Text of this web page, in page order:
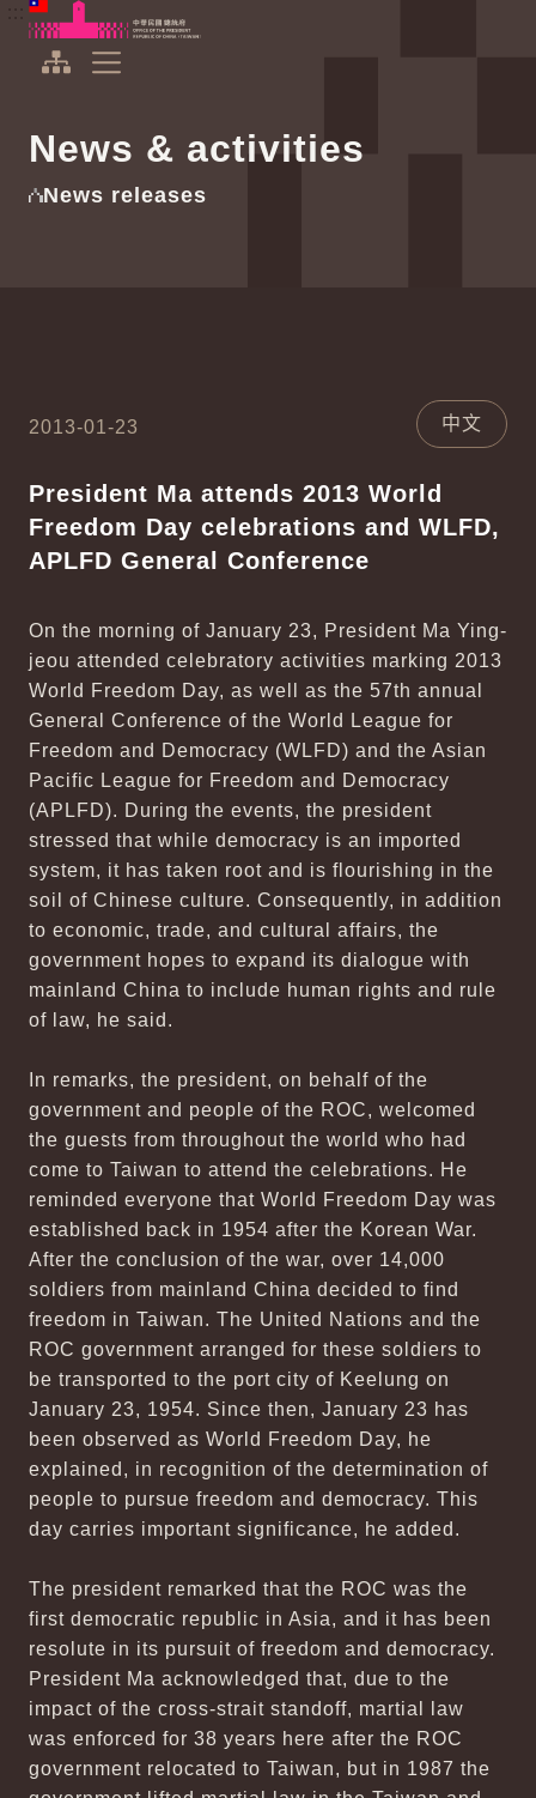
To the central content area
Office of the President Republic of China(Taiwan)
News & activities
News releases
2013-01-23 中文
President Ma attends 2013 World
Freedom Day celebrations and WLFD,
APLFD General Conference
On the morning of January 23, President Ma Ying-
jeou attended celebratory activities marking 2013
World Freedom Day, as well as the 57th annual
General Conference of the World League for
Freedom and Democracy (WLFD) and the Asian
Pacific League for Freedom and Democracy
(APLFD). During the events, the president
stressed that while democracy is an imported
system, it has taken root and is flourishing in the
soil of Chinese culture. Consequently, in addition
to economic, trade, and cultural affairs, the
government hopes to expand its dialogue with
mainland China to include human rights and rule
of law, he said.
In remarks, the president, on behalf of the
government and people of the ROC, welcomed
the guests from throughout the world who had
come to Taiwan to attend the celebrations. He
reminded everyone that World Freedom Day was
established back in 1954 after the Korean War.
After the conclusion of the war, over 14,000
soldiers from mainland China decided to find
freedom in Taiwan. The United Nations and the
ROC government arranged for these soldiers to
be transported to the port city of Keelung on
January 23, 1954. Since then, January 23 has
been observed as World Freedom Day, he
explained, in recognition of the determination of
people to pursue freedom and democracy. This
day carries important significance, he added.
The president remarked that the ROC was the
first democratic republic in Asia, and it has been
resolute in its pursuit of freedom and democracy.
President Ma acknowledged that, due to the
impact of the cross-strait standoff, martial law
was enforced for 38 years here after the ROC
government relocated to Taiwan, but in 1987 the